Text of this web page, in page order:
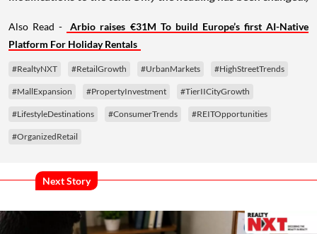
Also Read -
Arbio raises €31M To build Europe’s first AI-Native
Platform For Holiday Rentals
#RealtyNXT #RetailGrowth #UrbanMarkets #HighStreetTrends
#MallExpansion #PropertyInvestment #TierIICityGrowth
#LifestyleDestinations #ConsumerTrends #REITOpportunities
#OrganizedRetail
Next Story